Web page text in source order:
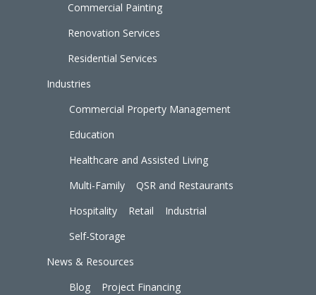
Commercial Painting
Renovation Services
Residential Services
Industries
Commercial Property Management
Education
Healthcare and Assisted Living
Multi-Family
QSR and Restaurants
Hospitality
Retail
Industrial
Self-Storage
News & Resources
Blog
Project Financing